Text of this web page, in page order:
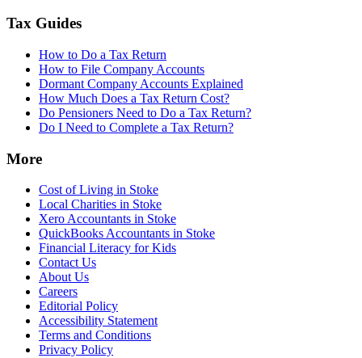
Tax Guides
How to Do a Tax Return
How to File Company Accounts
Dormant Company Accounts Explained
How Much Does a Tax Return Cost?
Do Pensioners Need to Do a Tax Return?
Do I Need to Complete a Tax Return?
More
Cost of Living in Stoke
Local Charities in Stoke
Xero Accountants in Stoke
QuickBooks Accountants in Stoke
Financial Literacy for Kids
Contact Us
About Us
Careers
Editorial Policy
Accessibility Statement
Terms and Conditions
Privacy Policy